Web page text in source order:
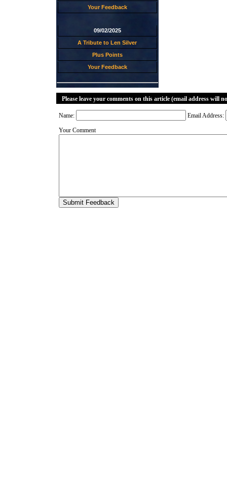
Your Feedback
09/02/2025
A Tribute to Len Silver
Plus Points
Your Feedback
Please leave your comments on this article (email address will
Name: Email Address:
Your Comment